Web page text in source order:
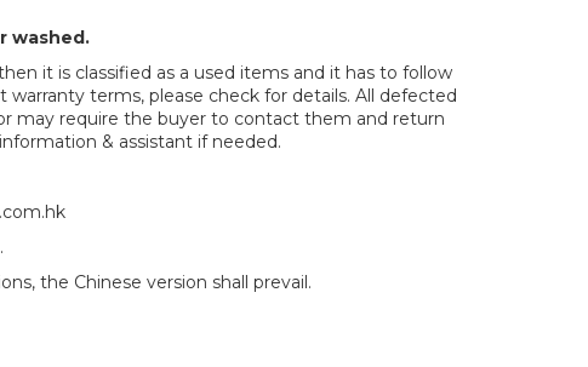
washed.
it is classified as a used items and it has to follow
terms, please check for details. All defected
may require the buyer to contact them and return
& assistant if needed.
the Chinese version shall prevail.